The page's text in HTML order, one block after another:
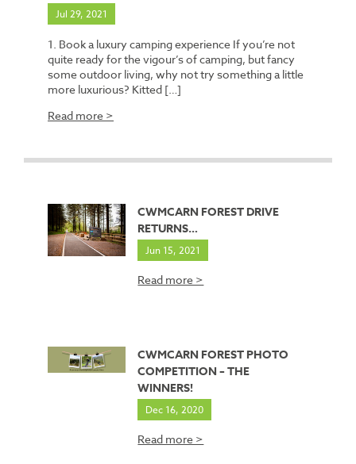
Jul 29, 2021
1. Book a luxury camping experience If you’re not
quite ready for the vigour’s of camping, but fancy
some outdoor living, why not try something a little
more luxurious? Kitted […]
Read more >
CWMCARN FOREST DRIVE
RETURNS…
Jun 15, 2021
Read more >
CWMCARN FOREST PHOTO
COMPETITION – THE
WINNERS!
Dec 16, 2020
Read more >